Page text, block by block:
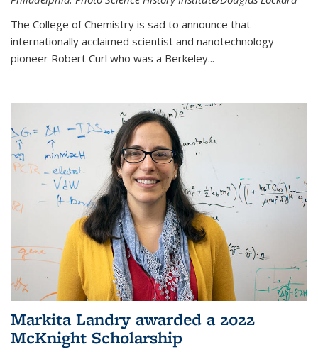
The College of Chemistry is sad to announce that
internationally acclaimed scientist and nanotechnology
pioneer Robert Curl who was a Berkeley...
Markita Landry awarded a 2022
McKnight Scholarship